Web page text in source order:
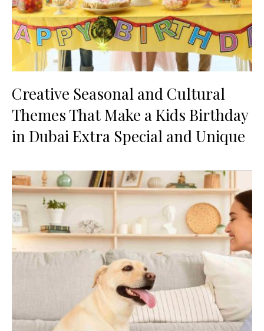
Creative Seasonal and Cultural
Themes That Make a Kids Birthday
in Dubai Extra Special and Unique